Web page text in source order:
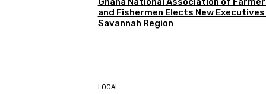
and Fishermen Elects New Executives
Savannah Region
LOCAL